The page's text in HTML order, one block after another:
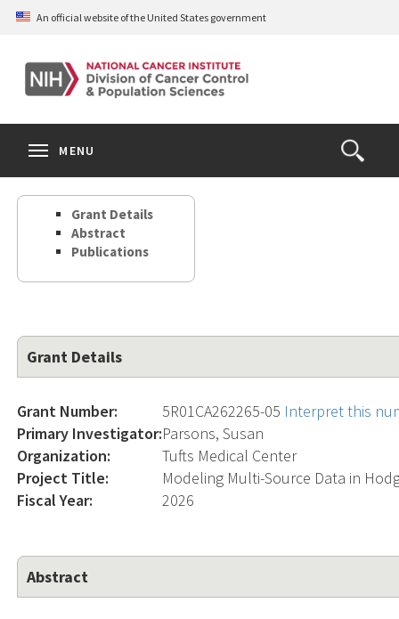
Skip
content
An official website of the United States government
Open
the
Search
MENU
Grant Details
Abstract
Publications
Grant Details
Grant Number: 5R01CA262265-05 Interpret this
Primary Investigator:Parsons, Susan
Organization:
Tufts Medical Center
Project Title:
Modeling Multi-Source Data in
Fiscal Year:
2026
Abstract